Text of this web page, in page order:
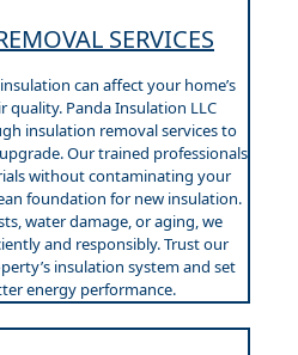
SERVICES
can affect your home’s
quality. Panda Insulation LLC
insulation removal services to
Our trained professionals
without contaminating your
foundation for new insulation.
water damage, or aging, we
and responsibly. Trust our
insulation system and set
energy performance.